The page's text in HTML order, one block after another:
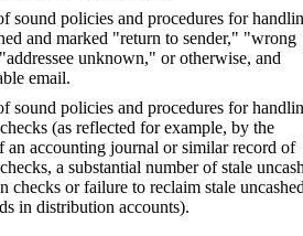
sound policies and procedures for
and marked "return to sender," "wrong
unknown," or otherwise, and
email.
sound policies and procedures for
(as reflected for example, by the
an accounting journal or similar record of
a substantial number of stale
checks or failure to reclaim stale
in distribution accounts).